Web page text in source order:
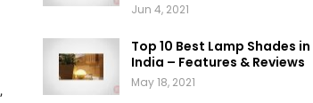
,
Jun 4, 2021
Top 10 Best Lamp Shades in
India – Features & Reviews
May 18, 2021